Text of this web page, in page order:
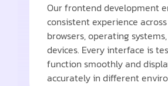
Our frontend development
consistent experience
browsers, operating
devices. Every interface is
function smoothly and
accurately in different